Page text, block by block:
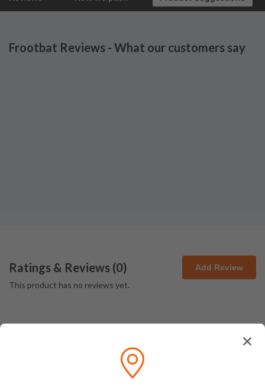
Frootbat Reviews - What our customers say
Ratings & Reviews (0) Add Review
This product has no reviews yet.